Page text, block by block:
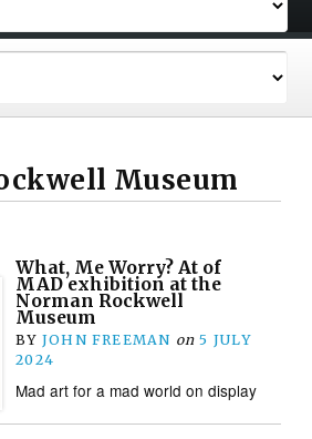
Museum
What, Me Worry? At of
MAD exhibition at the
Norman Rockwell
Museum
BY JOHN FREEMAN on 5 JULY
2024
Mad art for a mad world on display